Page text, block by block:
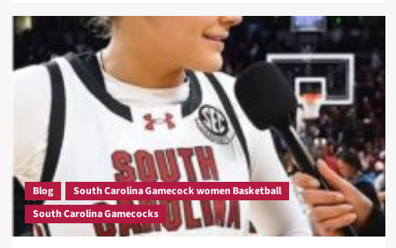
Blog
South Carolina Gamecock women Basketball
South Carolina Gamecocks